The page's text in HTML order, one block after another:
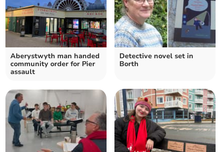
Aberystwyth man handed
community order for Pier
assault
Detective novel set in
Borth